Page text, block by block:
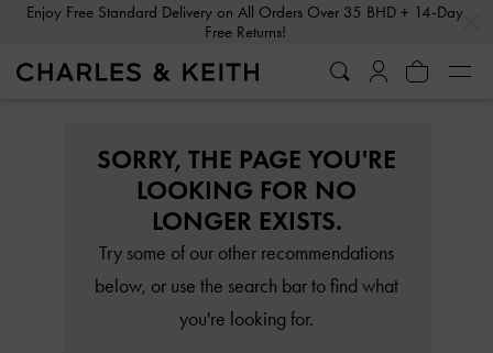
Enjoy Free Standard Delivery on All Orders Over 35 BHD + 14-Day
Free Returns!
SORRY, THE PAGE YOU'RE
LOOKING FOR NO
LONGER EXISTS.
Try some of our other recommendations
below, or use the search bar to find what
you're looking for.